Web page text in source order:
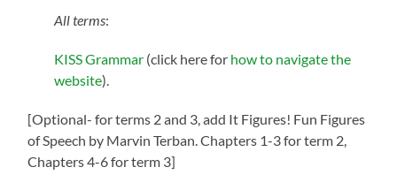
All terms:
KISS Grammar (click here for how to navigate the
website).
[Optional- for terms 2 and 3, add It Figures! Fun Figures
of Speech by Marvin Terban. Chapters 1-3 for term 2,
Chapters 4-6 for term 3]